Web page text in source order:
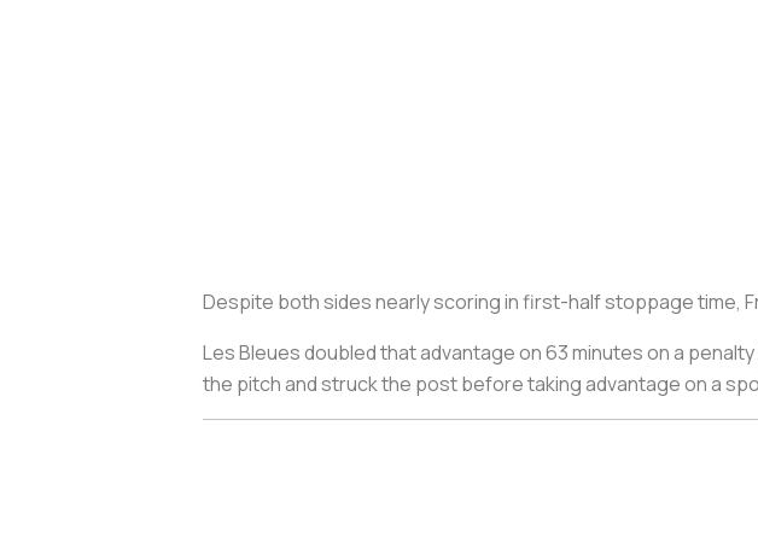
Despite both sides nearly scoring in first-half stoppage time,
Les Bleuesdoubled that advantage on 63 minutes on a
the pitch and struck the post before taking advantage on a